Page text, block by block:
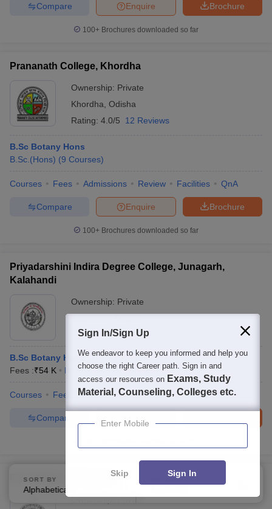
Brochure
Enquire
Compare
100+ Brochures downloaded so far
Prananath College, Khordha
Ownership: Private
Khordha Odisha
Rating: 4.0/5 12 Reviews
B.Sc Botany Hons
B.Sc.(Hons) (9 Courses)
Courses Fees Admissions Review Facilities QnA
Brochure
Enquire
Compare
100+ Brochures downloaded so far
Priyadarshini Indira Degree College, Junagarh,
Kalahandi
Ownership: Private
B.Sc Botany Hons
Fees :₹54 K B.Sc.(Hons) (5 Courses)
Courses Fees Admissions Facilities
Compare
PS College, Suliapada
Ownership:Private
SORT BY
Alphabetically
FILTERS
Sign In/Sign Up
We endeavor to keep you informed and help you
choose the right Career path. Sign in and
access our resources on Exams, Study
Material, Counseling, Colleges etc.
Enter Mobile
Skip Sign In